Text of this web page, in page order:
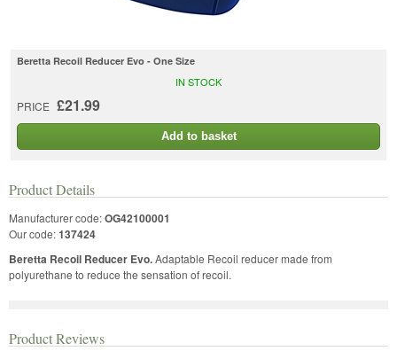
Beretta Recoil Reducer Evo - One Size
PRICE £21.99
IN STOCK
Add to basket
Product Details
Manufacturer code:OG42100001
Our code:137424
Beretta Recoil Reducer Evo.Adaptable Recoil reducer made from
polyurethane to reduce the sensation of recoil.
Product Reviews